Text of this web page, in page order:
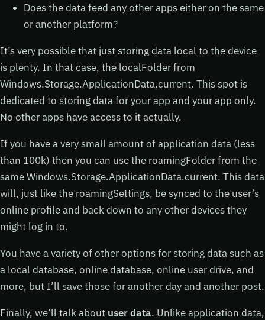
Does the data feed any other apps either on the same
or another platform?
It’s very possible that just storing data local to the device
is plenty. In that case, the localFolder from
Windows.Storage.ApplicationData.current. This spot is
dedicated to storing data for your app and your app only.
No other apps have access to it actually.
If you have a very small amount of application data (less
than 100k) then you can use the roamingFolder from the
same Windows.Storage.ApplicationData.current. This data
will, just like the roamingSettings, be synced to the user’s
online profile and back down to any other devices they
might log in to.
You have a variety of other options for storing data such as
a local database, online database, online user drive, and
more, but I’ll save those for another day and another post.
Finally, we’ll talk about user data. Unlike application data,